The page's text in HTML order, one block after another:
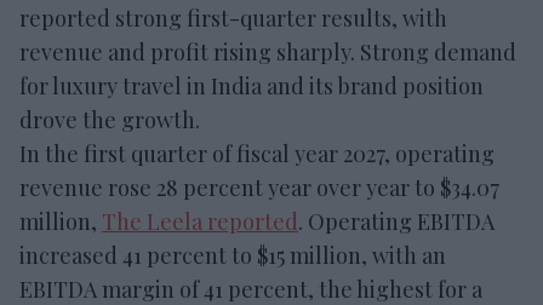
reported strong first-quarter results, with
revenue and profit rising sharply. Strong demand
for luxury travel in India and its brand position
drove the growth.
In the first quarter of fiscal year 2027, operating
revenue rose 28 percent year over year to $34.07
million, The Leela reported. Operating EBITDA
increased 41 percent to $15 million, with an
EBITDA margin of 41 percent, the highest for a